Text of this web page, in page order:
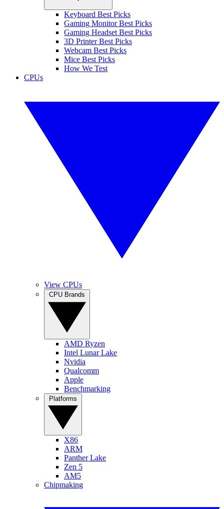
Keyboard Best Picks
Gaming Monitor Best Picks
Gaming Headset Best Picks
3D Printer Best Picks
Webcam Best Picks
Mice Best Picks
How We Test
CPUs
View CPUs
AMD Ryzen
Intel Lunar Lake
Nvidia
Qualcomm
Apple
Benchmarking
X86
ARM
Panther Lake
Zen 5
AM5
Chipmaking